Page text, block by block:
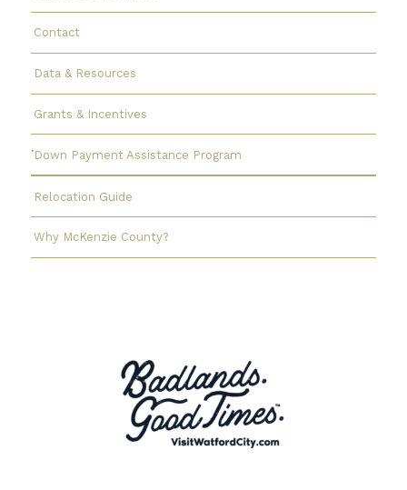
Contact
Data & Resources
Grants & Incentives
Down Payment Assistance Program
Relocation Guide
Why McKenzie County?